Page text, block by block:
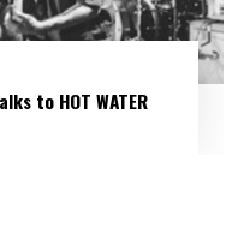
to HOT WATER